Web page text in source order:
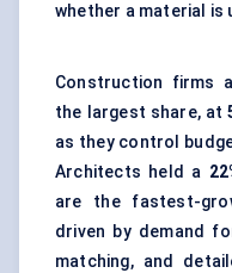
whether a material
Construction firms
the largest share, at
as they control
Architects held a
are the fastest-
driven by demand
matching, and